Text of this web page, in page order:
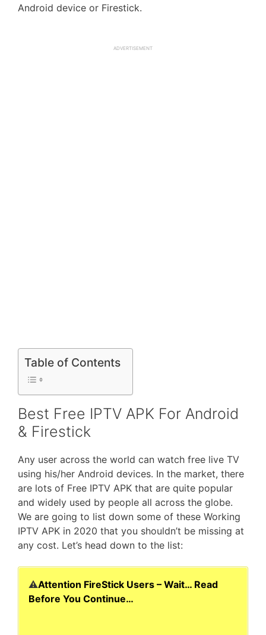
Android device or Firestick.
ADVERTISEMENT
Table of Contents
Best Free IPTV APK For Android
& Firestick
Any user across the world can watch free live TV
using his/her Android devices. In the market, there
are lots of Free IPTV APK that are quite popular
and widely used by people all across the globe.
We are going to list down some of these Working
IPTV APK in 2020 that you shouldn’t be missing at
any cost. Let’s head down to the list:
⚠️Attention FireStick Users – Wait… Read
Before You Continue…